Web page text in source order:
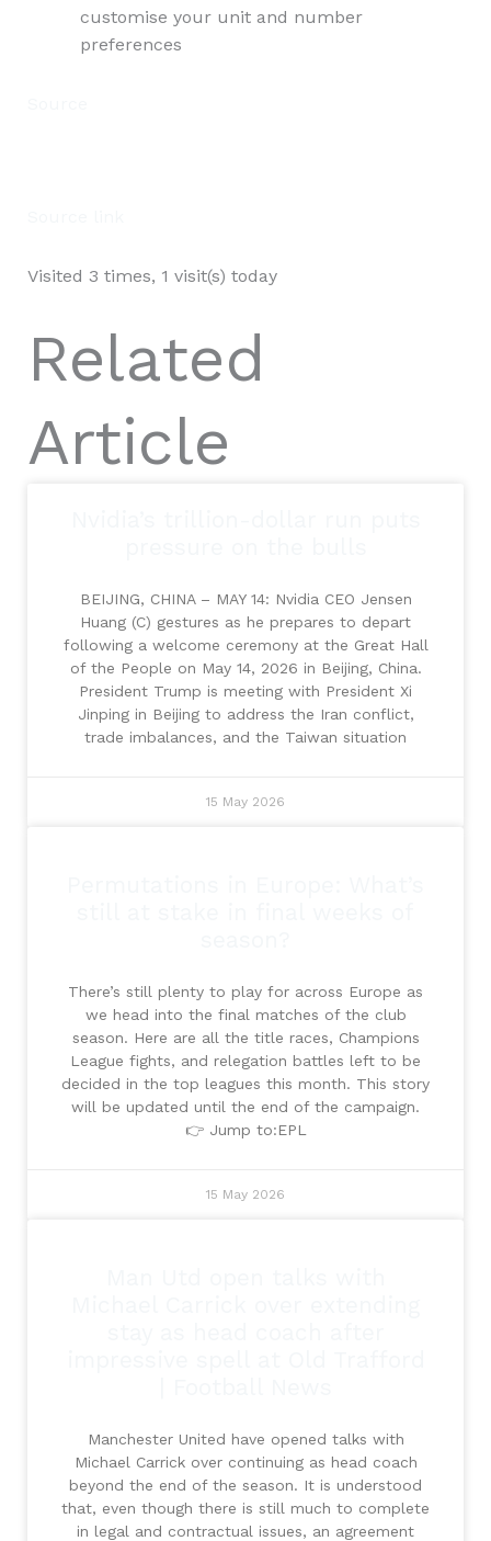
customise your unit and number
preferences
Visited 3 times, 1 visit(s) today
Related
Article
BEIJING, CHINA – MAY 14: Nvidia CEO Jensen
Huang (C) gestures as he prepares to depart
following a welcome ceremony at the Great Hall
of the People on May 14, 2026 in Beijing, China.
President Trump is meeting with President Xi
Jinping in Beijing to address the Iran conflict,
trade imbalances, and the Taiwan situation
15 May 2026
There’s still plenty to play for across Europe as
we head into the final matches of the club
season. Here are all the title races, Champions
League fights, and relegation battles left to be
decided in the top leagues this month. This story
will be updated until the end of the campaign.
👉 Jump to:EPL
15 May 2026
Manchester United have opened talks with
Michael Carrick over continuing as head coach
beyond the end of the season. It is understood
that, even though there is still much to complete
in legal and contractual issues, an agreement